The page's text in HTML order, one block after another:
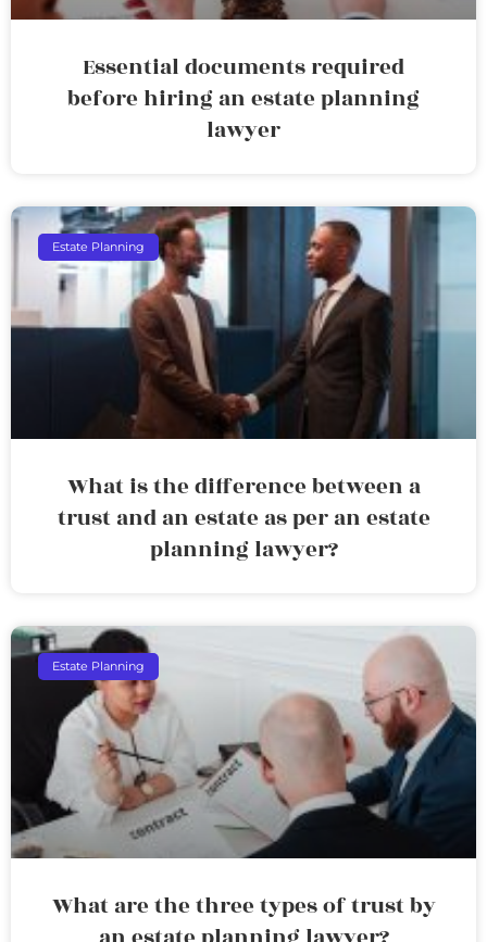
Essential documents required
before hiring an estate planning
lawyer
Estate Planning
What is the difference between a
trust and an estate as per an estate
planning lawyer?
Estate Planning
What are the three types of trust by